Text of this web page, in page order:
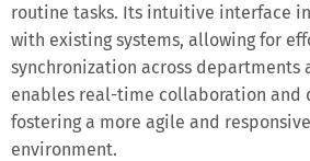
routine tasks. Its intuitive interface
with existing systems, allowing for
synchronization across departments
enables real-time collaboration and
fostering a more agile and
environment.